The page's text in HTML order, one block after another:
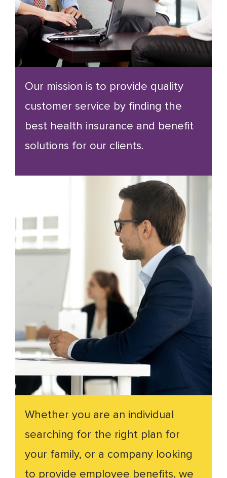
Our mission is to provide quality
customer service by finding the
best health insurance and benefit
solutions for our clients.
Whether you are an individual
searching for the right plan for
your family, or a company looking
to provide employee benefits, we